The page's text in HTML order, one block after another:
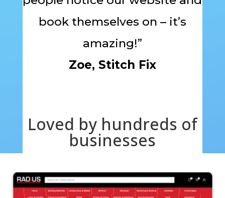
book themselves on – it’s
amazing!”
Zoe, Stitch Fix
Loved by hundreds of
businesses